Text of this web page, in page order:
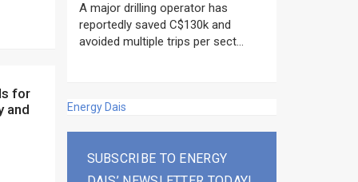
and
NOW”...
A major drilling operator has
reportedly saved C$130k and
avoided multiple trips per sect...
Energy Dais
SUBSCRIBE TO ENERGY